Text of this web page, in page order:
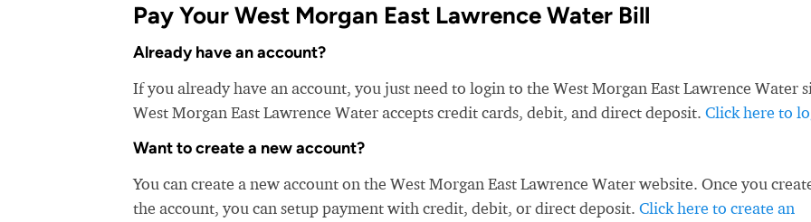
Pay Your West Morgan East Lawrence Water Bill
Already have an account?
If you already have an account, you just need to login to the West Morgan East Lawrence Water
West Morgan East Lawrence Water accepts credit cards, debit, and direct deposit. Click here to
Want to create a new account?
You can create a new account on the West Morgan East Lawrence Water website. Once you
the account, you can setup payment with credit, debit, or direct deposit. Click here to create an